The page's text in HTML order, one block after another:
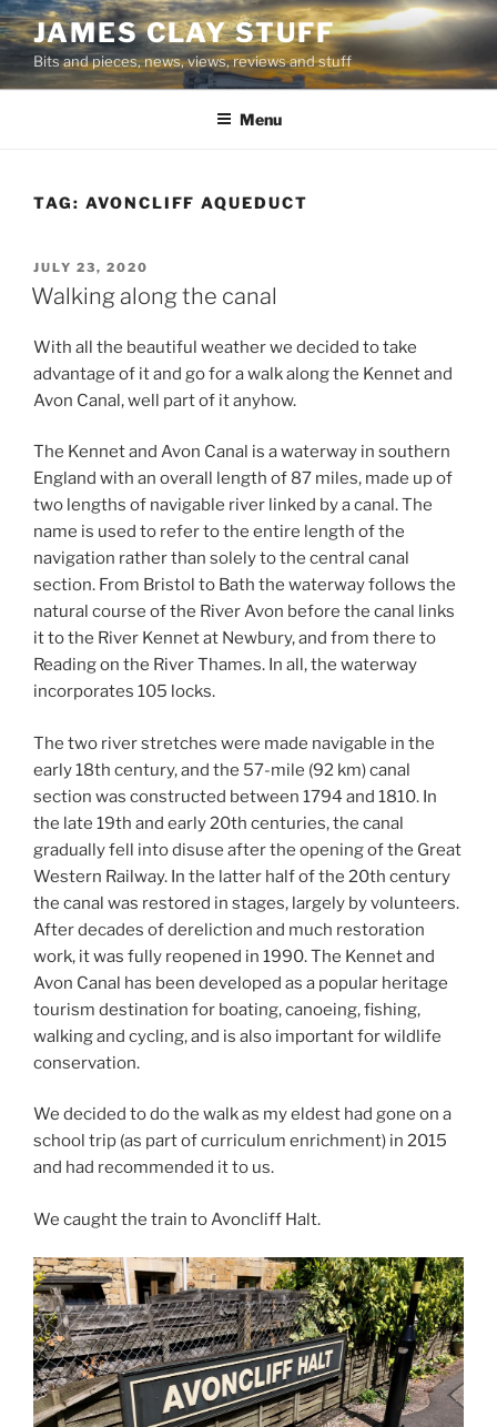
Skip
to
content
JAMES CLAY STUFF
Bits and pieces, news, views, reviews and stuff
Menu
TAG: AVONCLIFF AQUEDUCT
POSTED
ON
JULY 23, 2020
Walking along the canal
With all the beautiful weather we decided to take
advantage of it and go for a walk along the Kennet and
Avon Canal, well part of it anyhow.
The Kennet and Avon Canal is a waterway in southern
England with an overall length of 87 miles, made up of
two lengths of navigable river linked by a canal. The
name is used to refer to the entire length of the
navigation rather than solely to the central canal
section. From Bristol to Bath the waterway follows the
natural course of the River Avon before the canal links
it to the River Kennet at Newbury, and from there to
Reading on the River Thames. In all, the waterway
incorporates 105 locks.
The two river stretches were made navigable in the
early 18th century, and the 57-mile (92 km) canal
section was constructed between 1794 and 1810. In
the late 19th and early 20th centuries, the canal
gradually fell into disuse after the opening of the Great
Western Railway. In the latter half of the 20th century
the canal was restored in stages, largely by volunteers.
After decades of dereliction and much restoration
work, it was fully reopened in 1990. The Kennet and
Avon Canal has been developed as a popular heritage
tourism destination for boating, canoeing, fishing,
walking and cycling, and is also important for wildlife
conservation.
We decided to do the walk as my eldest had gone on a
school trip (as part of curriculum enrichment) in 2015
and had recommended it to us.
We caught the train to Avoncliff Halt.